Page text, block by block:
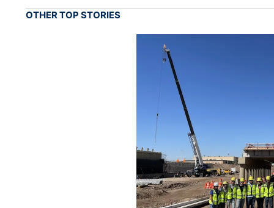
OTHER TOP STORIES